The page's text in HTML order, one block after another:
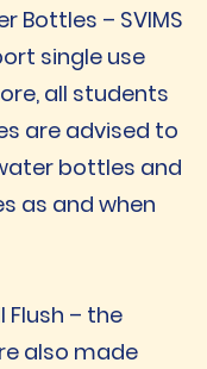
Bottles – SVIMS
single use
all students
are advised to
bottles and
as and when
Flush – the
also made